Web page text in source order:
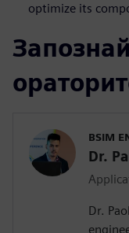
optimize its
BSIM
Dr.
Dr.